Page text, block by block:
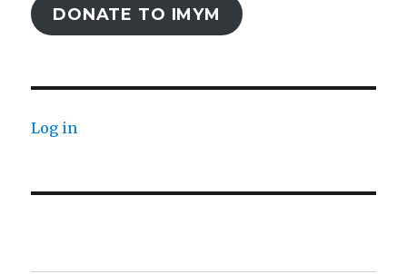
DONATE TO IMYM
Log in